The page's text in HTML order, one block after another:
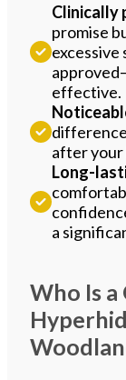
Clinically
promise
excessive
effective.
after your
Long-
a
Who Is